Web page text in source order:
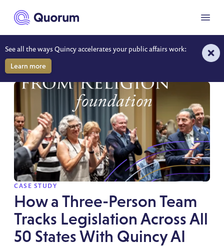
main content
See all the ways Quincy accelerates your public affairs work:
Learn more
Menu
RESOURCES
SPOTLIGHT
CASE STUDY
How a Three-Person Team
Tracks Legislation Across All
50 States With Quincy AI